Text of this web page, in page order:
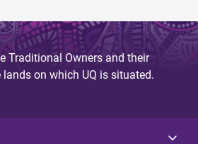
Traditional Owners and their
on which UQ is situated.